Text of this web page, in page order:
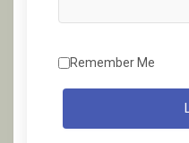
Remember Me